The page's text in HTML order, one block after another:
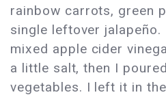
rainbow carrots, green
single leftover
mixed apple cider
a little salt, then I
vegetables. I left it in